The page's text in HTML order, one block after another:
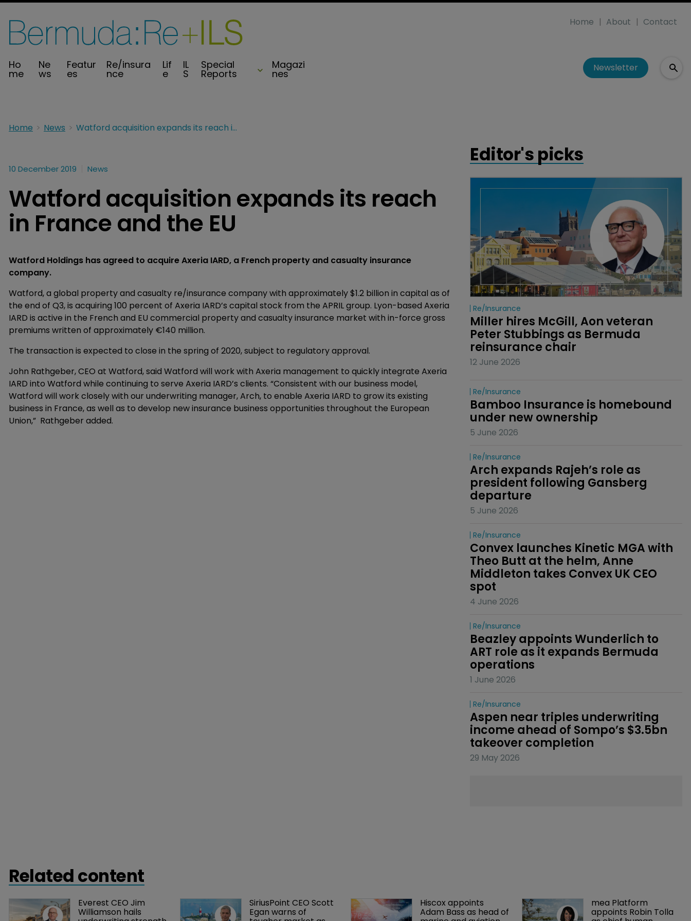
Ho
me
Ne
ws
Featur
es
Re/insura
nce
Lif
e
IL
S
Special
Reports
Magazi
nes
Home About Contact
Newsletter
Home News Watford acquisition expands its reach in France and the EU
10 December 2019 News
Watford acquisition expands its reach
in France and the EU
Watford Holdings has agreed to acquire Axeria IARD, a French property and casualty insurance
company.
Watford, a global property and casualty re/insurance company with approximately $1.2 billion in capital as of
the end of Q3, is acquiring 100 percent of Axeria IARD’s capital stock from the APRIL group. Lyon-based Axeria
IARD is active in the French and EU commercial property and casualty insurance market with in-force gross
premiums written of approximately €140 million.
The transaction is expected to close in the spring of 2020, subject to regulatory approval.
John Rathgeber, CEO at Watford, said Watford will work with Axeria management to quickly integrate Axeria
IARD into Watford while continuing to serve Axeria IARD’s clients. “Consistent with our business model,
Watford will work closely with our underwriting manager, Arch, to enable Axeria IARD to grow its existing
business in France, as well as to develop new insurance business opportunities throughout the European
Union,” Rathgeber added.
Editor's picks
Re/insurance
Miller hires McGill, Aon veteran
Peter Stubbings as Bermuda
reinsurance chair
12 June 2026
Re/insurance
Bamboo Insurance is homebound
under new ownership
5 June 2026
Re/insurance
Arch expands Rajeh’s role as
president following Gansberg
departure
5 June 2026
Re/insurance
Convex launches Kinetic MGA with
Theo Butt at the helm, Anne
Middleton takes Convex UK CEO
spot
4 June 2026
Re/insurance
Beazley appoints Wunderlich to
ART role as it expands Bermuda
operations
1 June 2026
Re/insurance
Aspen near triples underwriting
income ahead of Sompo’s $3.5bn
takeover completion
29 May 2026
Related content
Everest CEO Jim
Williamson hails
SiriusPoint CEO Scott
Egan warns of
Hiscox appoints
Adam Bass as head of
mea Platform
appoints Robin Tolla